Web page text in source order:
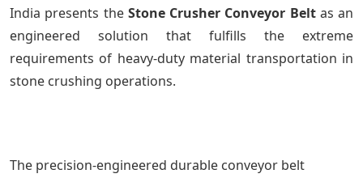
India presents the Stone Crusher Conveyor Beltas an
engineered solution that fulfills the extreme
requirements of heavy-duty material transportation in
stone crushing operations.
The precision-engineered durable conveyor belt